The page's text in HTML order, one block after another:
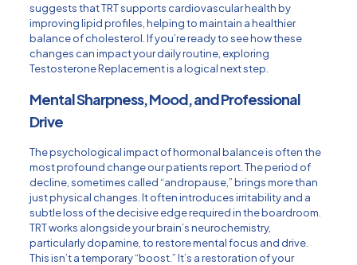
suggests that TRT supports cardiovascular health by
improving lipid profiles, helping to maintain a healthier
balance of cholesterol. If you’re ready to see how these
changes can impact your daily routine, exploring
Testosterone Replacementis a logical next step.
Mental Sharpness, Mood, and Professional
Drive
The psychological impact of hormonal balance is often the
most profound change our patients report. The period of
decline, sometimes called “andropause,” brings more than
just physical changes. It often introduces irritability and a
subtle loss of the decisive edge required in the boardroom.
TRT works alongside your brain’s neurochemistry,
particularly dopamine, to restore mental focus and drive.
This isn’t a temporary “boost.” It’s a restoration of your